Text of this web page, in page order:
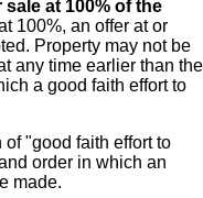
at 100% of the
100%, an offer at or
Property may not be
any time earlier than the
a good faith effort to
"good faith effort to
order in which an
made.